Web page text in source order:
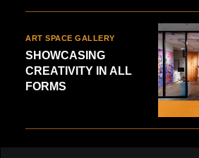
ART SPACE GALLERY
SHOWCASING
CREATIVITY IN ALL
FORMS